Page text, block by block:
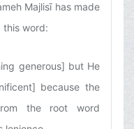
Majlisī has made
this word:
generous] but He
because the
the root word